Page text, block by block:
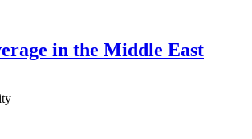
in the Middle East